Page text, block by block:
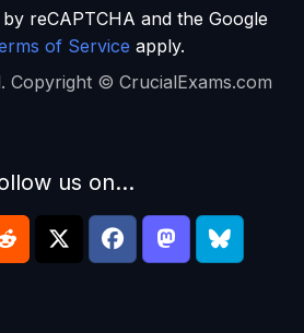
reCAPTCHA and the Google
of Service apply.
Copyright © CrucialExams.com
us on...